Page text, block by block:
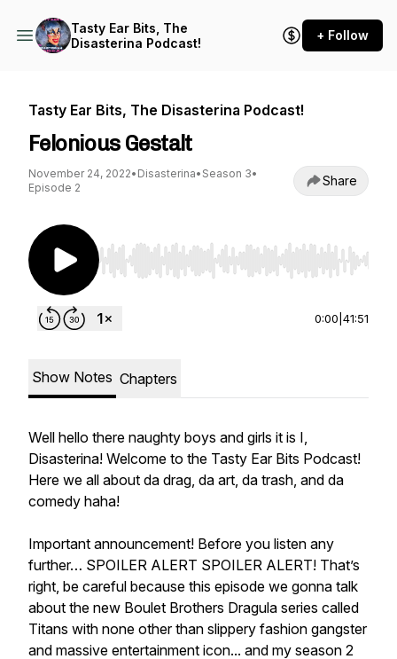
Tasty Ear Bits, The
Disasterina Podcast!
+ Follow
Tasty Ear Bits, The Disasterina Podcast!
Felonious Gestalt
November 24, 2022• Disasterina• Season 3•
Episode 2
Share
Use Left/Right to seek, Home/End to jump to
0:00 41:51
Show Notes Chapters
Well hello there naughty boys and girls it is I,
Disasterina! Welcome to the Tasty Ear Bits Podcast!
Here we all about da drag, da art, da trash, and da
comedy haha!
Important announcement! Before you listen any
further… SPOILER ALERT SPOILER ALERT! That’s
right, be careful because this episode we gonna talk
about the new Boulet Brothers Dragula series called
Titans with none other than slippery fashion gangster
and massive entertainment icon... and my season 2